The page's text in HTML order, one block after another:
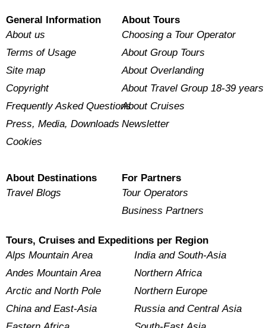
General Information
About us
Terms of Usage
Site map
Copyright
Frequently Asked Questions
Press, Media, Downloads
Cookies
About Tours
Choosing a Tour Operator
About Group Tours
About Overlanding
About Travel Group 18-39 years
About Cruises
Newsletter
About Destinations
Travel Blogs
For Partners
Tour Operators
Business Partners
Tours, Cruises and Expeditions per Region
Alps Mountain Area
Andes Mountain Area
Arctic and North Pole
China and East-Asia
India and South-Asia
Northern Africa
Northern Europe
Russia and Central Asia